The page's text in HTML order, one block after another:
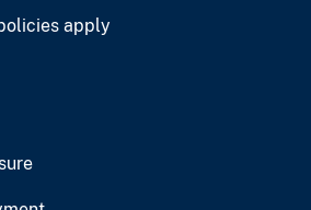
apply